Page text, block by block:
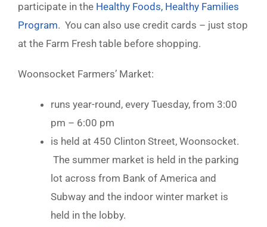
participate in the Healthy Foods, Healthy Families
Program. You can also use credit cards – just stop
at the Farm Fresh table before shopping.
Woonsocket Farmers’ Market:
runs year-round, every Tuesday, from 3:00
pm – 6:00 pm
is held at 450 Clinton Street, Woonsocket.
The summer market is held in the parking
lot across from Bank of America and
Subway and the indoor winter market is
held in the lobby.